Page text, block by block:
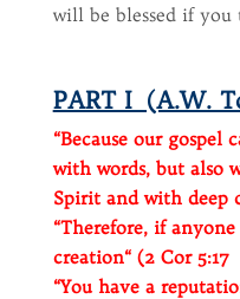
will be blessed if
PART I (A.W.
“Because our
with words, but also
Spirit and with deep
“Therefore, if
creation“ (2 Cor 5:17
“You have a